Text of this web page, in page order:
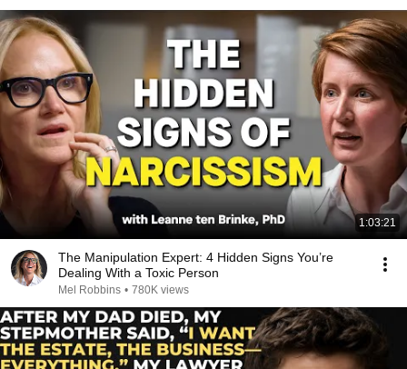
1:03:21
The Manipulation Expert: 4 Hidden Signs You’re
Dealing With a Toxic Person
Mel Robbins • 780K views